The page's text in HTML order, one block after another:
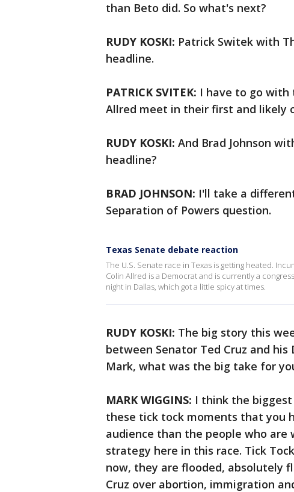
than Beto did. So what's next?
RUDY KOSKI: Patrick Switek with
headline.
PATRICK SVITEK: I have to go with
Allred meet in their first and likely
RUDY KOSKI: And Brad Johnson
headline?
BRAD JOHNSON: I'll take a
Separation of Powers question.
Texas Senate debate reaction
The U.S. Senate race in Texas is getting heated.
Colin Allred is a Democrat and is currently a
night in Dallas, which got a little spicy at times.
RUDY KOSKI: The big story this
between Senator Ted Cruz and
Mark, what was the big take for
MARK WIGGINS: I think the
these tick tock moments that you
audience than the people who are
strategy here in this race. Tick
now, they are flooded, absolutely
Cruz over abortion, immigration